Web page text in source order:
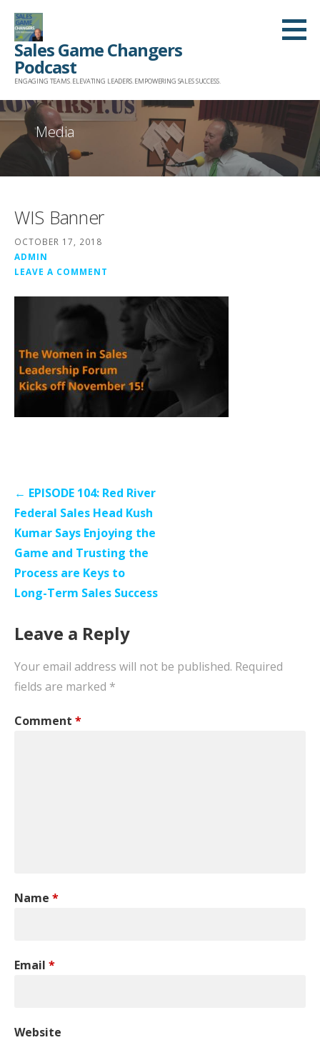
Skip
content
Sales Game Changers
Podcast
ENGAGING TEAMS. ELEVATING LEADERS. EMPOWERING SALES SUCCESS.
Media
WIS Banner
OCTOBER 17, 2018
ADMIN
LEAVE A COMMENT
Post
navigation
← EPISODE 104: Red River
Federal Sales Head Kush
Kumar Says Enjoying the
Game and Trusting the
Process are Keys to
Long-Term Sales Success
Leave a Reply
Your email address will not be published. Required
fields are marked *
Comment *
Name *
Email *
Website